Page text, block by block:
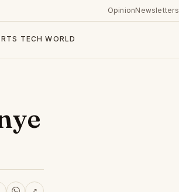
OpinionNewsletters
TECH WORLD